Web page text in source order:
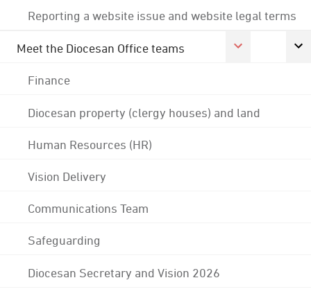
Reporting a website issue and website legal terms
Meet the Diocesan Office teams
Finance
Diocesan property (clergy houses) and land
Human Resources (HR)
Vision Delivery
Communications Team
Safeguarding
Diocesan Secretary and Vision 2026